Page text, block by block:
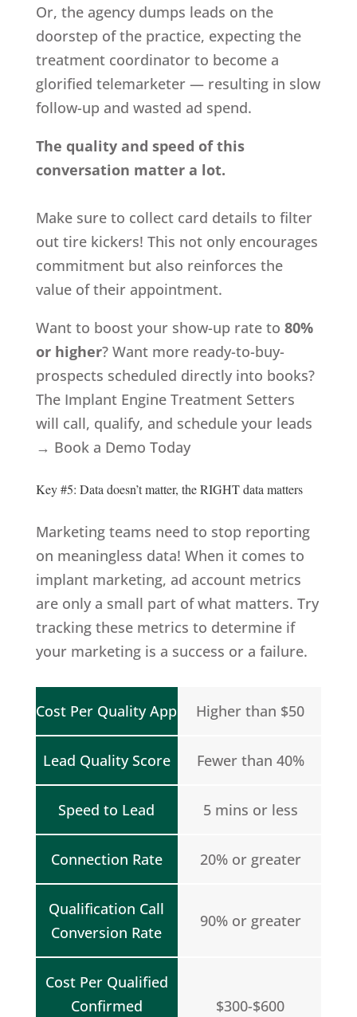
Or, the agency dumps leads on the
doorstep of the practice, expecting the
treatment coordinator to become a
glorified telemarketer — resulting in slow
follow-up and wasted ad spend.
The quality and speed of this
conversation matter a lot.
Make sure to collect card details to filter
out tire kickers! This not only encourages
commitment but also reinforces the
value of their appointment.
Want to boost your show-up rate to 80%
or higher? Want more ready-to-buy-
prospects scheduled directly into books?
The Implant Engine Treatment Setters
will call, qualify, and schedule your leads
→ Book a Demo Today
Key #5: Data doesn’t matter, the RIGHT data matters
Marketing teams need to stop reporting
on meaningless data! When it comes to
implant marketing, ad account metrics
are only a small part of what matters. Try
tracking these metrics to determine if
your marketing is a success or a failure.
Cost Per Quality App
Lead Quality Score
Speed to Lead
Connection Rate
Qualification Call
Conversion Rate
Cost Per Qualified
Confirmed
Higher than $50
Fewer than 40%
5 mins or less
20% or greater
90% or greater
$300-$600